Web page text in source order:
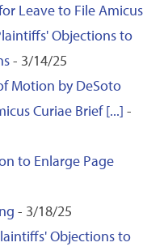
Leave to File Amicus
Objections to
- 3/14/25
Motion by DeSoto
Curiae Brief [...] -
to Enlarge Page
- 3/18/25
Objections to